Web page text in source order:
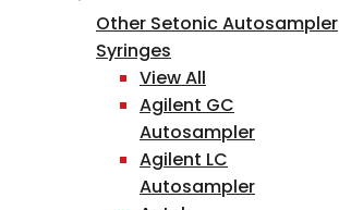
Other Setonic Autosampler
Syringes
View All
Agilent GC
Autosampler
Agilent LC
Autosampler